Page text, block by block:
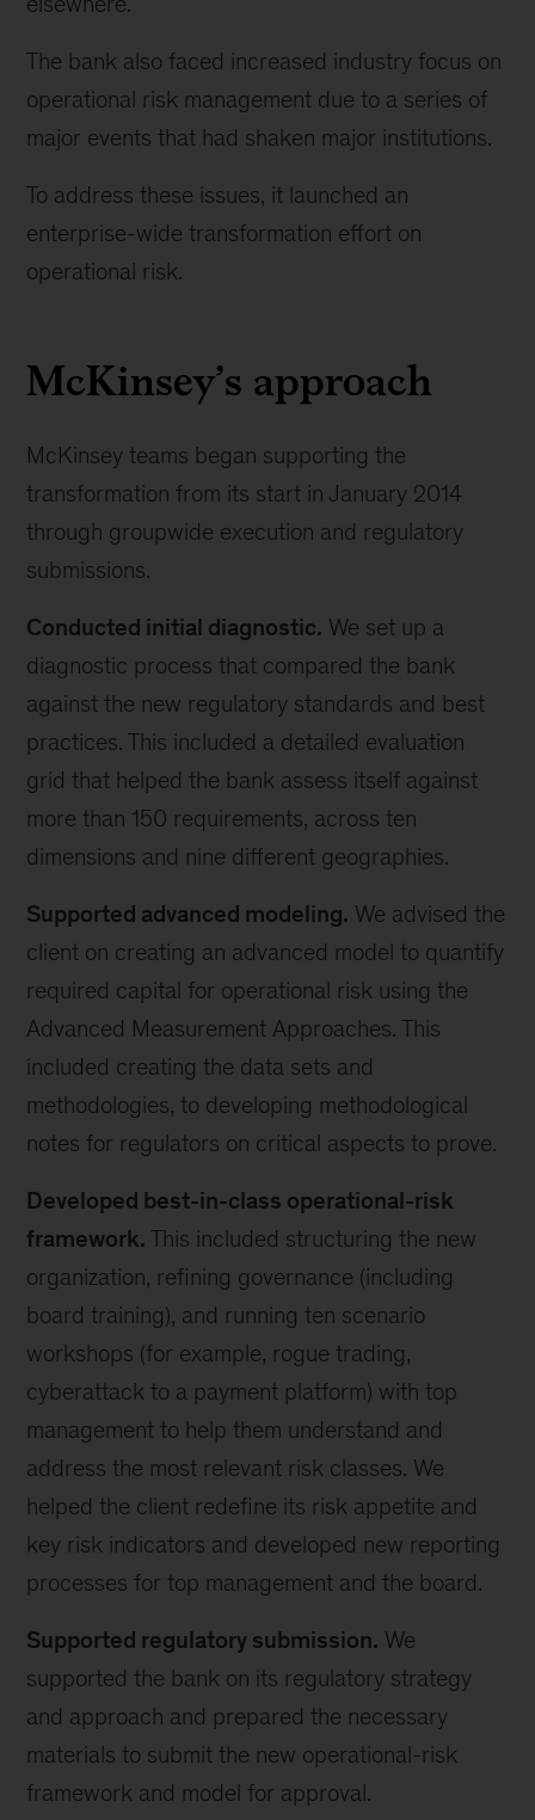
The bank also faced increased industry focus on
operational risk management due to a series of
major events that had shaken major institutions.
To address these issues, it launched an
enterprise-wide transformation effort on
operational risk.
McKinsey’s approach
McKinsey teams began supporting the
transformation from its start in January 2014
through groupwide execution and regulatory
submissions.
Conducted initial diagnostic. We set up a
diagnostic process that compared the bank
against the new regulatory standards and best
practices. This included a detailed evaluation
grid that helped the bank assess itself against
more than 150 requirements, across ten
dimensions and nine different geographies.
Supported advanced modeling. We advised the
client on creating an advanced model to quantify
required capital for operational risk using the
Advanced Measurement Approaches. This
included creating the data sets and
methodologies, to developing methodological
notes for regulators on critical aspects to prove.
Developed best-in-class operational-risk
framework. This included structuring the new
organization, refining governance (including
board training), and running ten scenario
workshops (for example, rogue trading,
cyberattack to a payment platform) with top
management to help them understand and
address the most relevant risk classes. We
helped the client redefine its risk appetite and
key risk indicators and developed new reporting
processes for top management and the board.
Supported regulatory submission. We
supported the bank on its regulatory strategy
and approach and prepared the necessary
materials to submit the new operational-risk
framework and model for approval.